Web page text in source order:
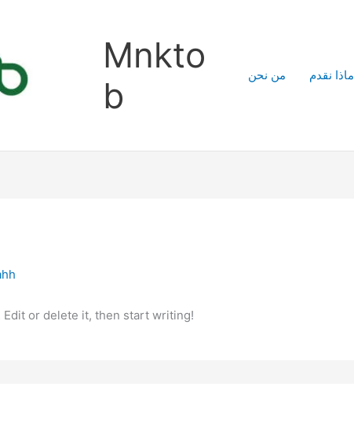
Mnkto
b
من نحن ماذا نقدم
or delete it, then start writing!